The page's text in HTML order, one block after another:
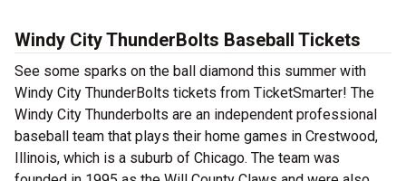
Windy City ThunderBolts Baseball Tickets
See some sparks on the ball diamond this summer with
Windy City ThunderBolts tickets from TicketSmarter! The
Windy City Thunderbolts are an independent professional
baseball team that plays their home games in Crestwood,
Illinois, which is a suburb of Chicago. The team was